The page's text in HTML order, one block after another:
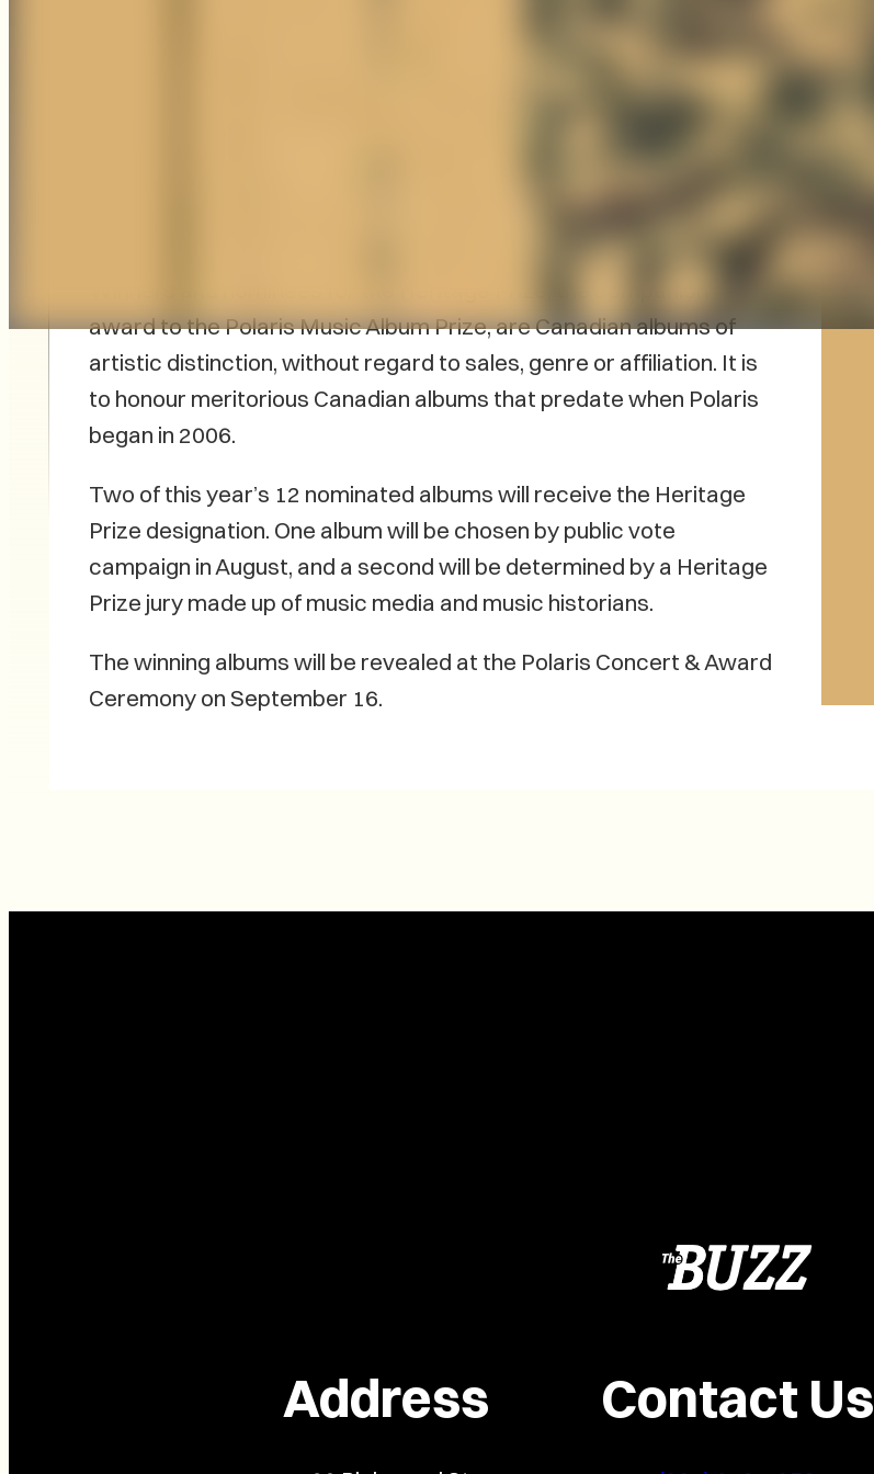
PEI-born band Strawberry has just been nominated for the 2025
Slaight Family Polaris Heritage Prize for their 1998 album
award to the Polaris Music Album Prize, are Canadian albums of
artistic distinction, without regard to sales, genre or affiliation. It is
to honour meritorious Canadian albums that predate when Polaris
began in 2006.
Two of this year’s 12 nominated albums will receive the Heritage
Prize designation. One album will be chosen by public vote
campaign in August, and a second will be determined by a Heritage
Prize jury made up of music media and music historians.
The winning albums will be revealed at the Polaris Concert & Award
Ceremony on September 16.
Address Contact Us